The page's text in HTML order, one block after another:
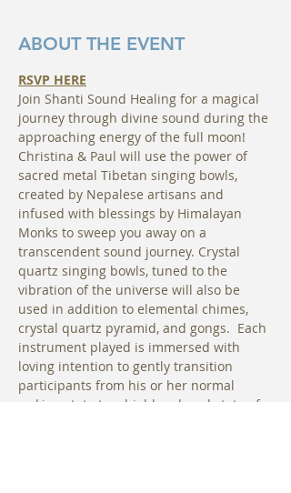
ABOUT THE EVENT
RSVP HERE
Join Shanti Sound Healing for a magical
journey through divine sound during the
approaching energy of the full moon!
Christina & Paul will use the power of
sacred metal Tibetan singing bowls,
created by Nepalese artisans and
infused with blessings by Himalayan
Monks to sweep you away on a
transcendent sound journey. Crystal
quartz singing bowls, tuned to the
vibration of the universe will also be
used in addition to elemental chimes,
crystal quartz pyramid, and gongs.  Each
instrument played is immersed with
loving intention to gently transition
participants from his or her normal
waking state to a highly relaxed state of